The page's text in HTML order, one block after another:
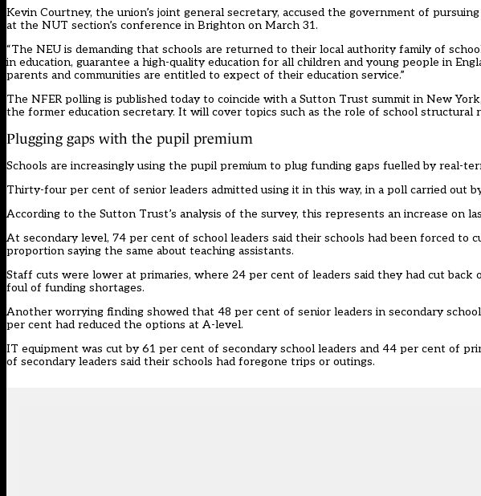
Kevin Courtney, the union’s joint general secretary, accused the government of
at the NUT section’s conference in Brighton on March 31.
“The NEU is demanding that schools are returned to their local authority family of
in education, guarantee a high-quality education for all children and young people in
parents and communities are entitled to expect of their education service.”
The NFER polling is published today to coincide with a Sutton Trust summit in New
the former education secretary. It will cover topics such as the role of school structural
Plugging gaps with the pupil premium
Schools are increasingly using the pupil premium to plug funding gaps fuelled by real-
Thirty-four per cent of senior leaders admitted using it in this way, in a poll carried out
According to the Sutton Trust’s analysis of the survey, this represents an increase on
At secondary level, 74 per cent of school leaders said their schools had been forced
proportion saying the same about teaching assistants.
Staff cuts were lower at primaries, where 24 per cent of leaders said they had cut
foul of funding shortages.
Another worrying finding showed that 48 per cent of senior leaders in secondary
per cent had reduced the options at A-level.
IT equipment was cut by 61 per cent of secondary school leaders and 44 per cent of
of secondary leaders said their schools had foregone trips or outings.